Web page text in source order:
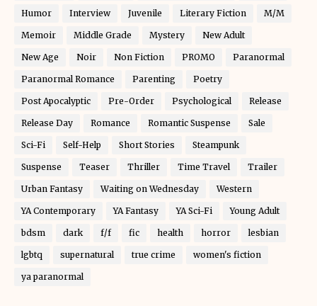
Humor Interview Juvenile Literary Fiction M/M
Memoir Middle Grade Mystery New Adult
New Age Noir Non Fiction PROMO Paranormal
Paranormal Romance Parenting Poetry
Post Apocalyptic Pre-Order Psychological Release
Release Day Romance Romantic Suspense Sale
Sci-Fi Self-Help Short Stories Steampunk
Suspense Teaser Thriller Time Travel Trailer
Urban Fantasy Waiting on Wednesday Western
YA Contemporary YA Fantasy YA Sci-Fi Young Adult
bdsm dark f/f fic health horror lesbian
lgbtq supernatural true crime women's fiction
ya paranormal